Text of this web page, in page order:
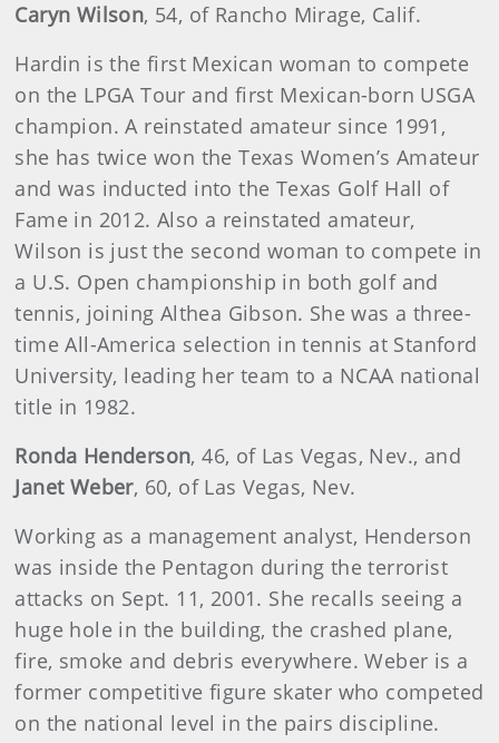
Caryn Wilson, 54, of Rancho Mirage, Calif.
Hardin is the first Mexican woman to compete
on the LPGA Tour and first Mexican-born USGA
champion. A reinstated amateur since 1991,
she has twice won the Texas Women’s Amateur
and was inducted into the Texas Golf Hall of
Fame in 2012. Also a reinstated amateur,
Wilson is just the second woman to compete in
a U.S. Open championship in both golf and
tennis, joining Althea Gibson. She was a three-
time All-America selection in tennis at Stanford
University, leading her team to a NCAA national
title in 1982.
Ronda Henderson, 46, of Las Vegas, Nev., and
Janet Weber, 60, of Las Vegas, Nev.
Working as a management analyst, Henderson
was inside the Pentagon during the terrorist
attacks on Sept. 11, 2001. She recalls seeing a
huge hole in the building, the crashed plane,
fire, smoke and debris everywhere. Weber is a
former competitive figure skater who competed
on the national level in the pairs discipline.